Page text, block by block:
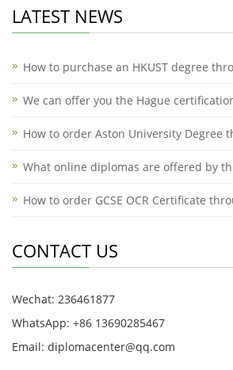
LATEST NEWS
How to purchase an HKUST degree
We can offer you the Hague
How to order Aston University Degree
What online diplomas are offered by
How to order GCSE OCR Certificate
CONTACT US
Wechat: 236461877
WhatsApp: +86 13690285467
Email: diplomacenter@qq.com